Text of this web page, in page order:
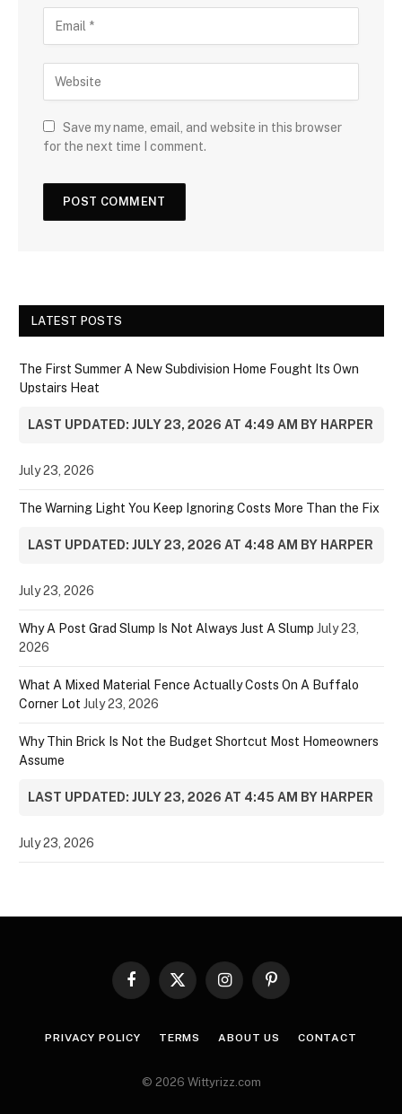
Save my name, email, and website in this browser
for the next time I comment.
LATEST POSTS
The First Summer A New Subdivision Home Fought Its Own
Upstairs Heat
LAST UPDATED: JULY 23, 2026 AT 4:49 AM BY HARPER
July 23, 2026
The Warning Light You Keep Ignoring Costs More Than the Fix
LAST UPDATED: JULY 23, 2026 AT 4:48 AM BY HARPER
July 23, 2026
Why A Post Grad Slump Is Not Always Just A Slump July 23,
2026
What A Mixed Material Fence Actually Costs On A Buffalo
Corner Lot July 23, 2026
Why Thin Brick Is Not the Budget Shortcut Most Homeowners
Assume
LAST UPDATED: JULY 23, 2026 AT 4:45 AM BY HARPER
July 23, 2026
Facebook
X
InstagramPinterest
PRIVACY POLICY TERMS ABOUT US CONTACT
© 2026 Wittyrizz.com